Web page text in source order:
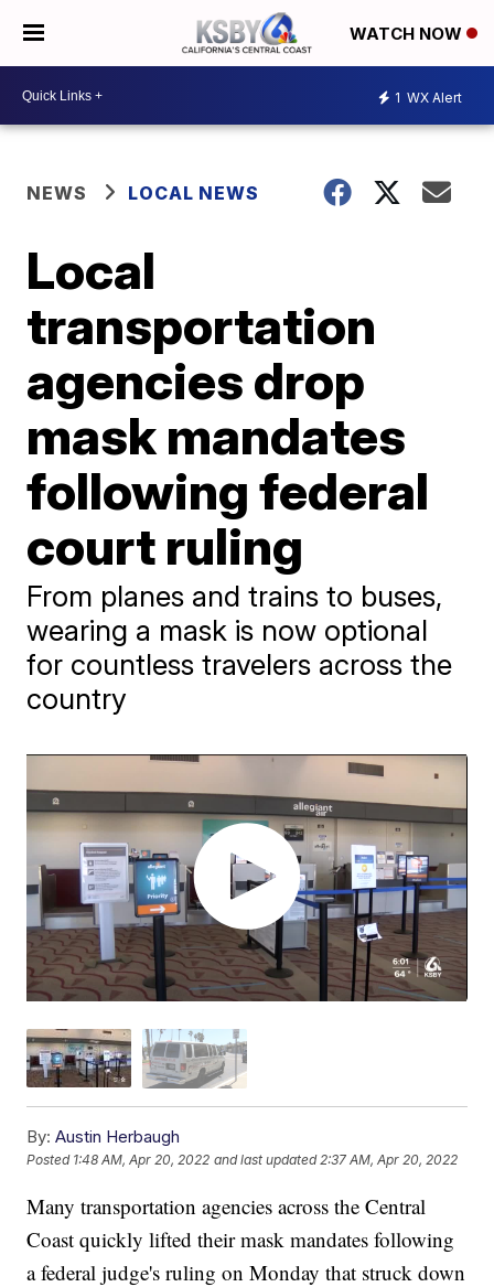
WATCH NOW
1 WX Alert
NEWS LOCAL NEWS
Local
transportation
agencies drop
mask mandates
following federal
court ruling
From planes and trains to buses,
wearing a mask is now optional
for countless travelers across the
country
By: Austin Herbaugh
Posted 1:48 AM, Apr 20, 2022 and last updated 2:37 AM, Apr 20, 2022
Many transportation agencies across the Central
Coast quickly lifted their mask mandates following
a federal judge's ruling on Monday that struck down